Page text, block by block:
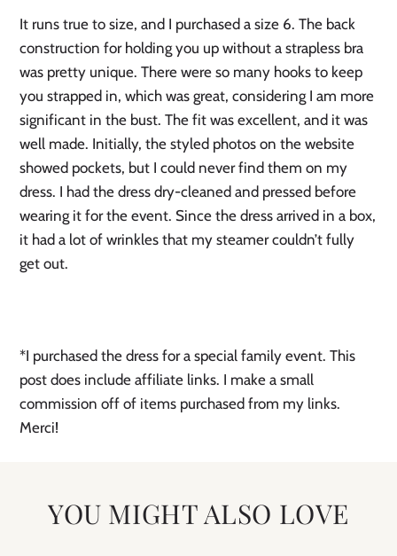
It runs true to size, and I purchased a size 6. The back
construction for holding you up without a strapless bra
was pretty unique. There were so many hooks to keep
you strapped in, which was great, considering I am more
significant in the bust. The fit was excellent, and it was
well made. Initially, the styled photos on the website
showed pockets, but I could never find them on my
dress. I had the dress dry-cleaned and pressed before
wearing it for the event. Since the dress arrived in a box,
it had a lot of wrinkles that my steamer couldn’t fully
get out.
*I purchased the dress for a special family event. This
post does include affiliate links. I make a small
commission off of items purchased from my links.
Merci!
YOU MIGHT ALSO LOVE